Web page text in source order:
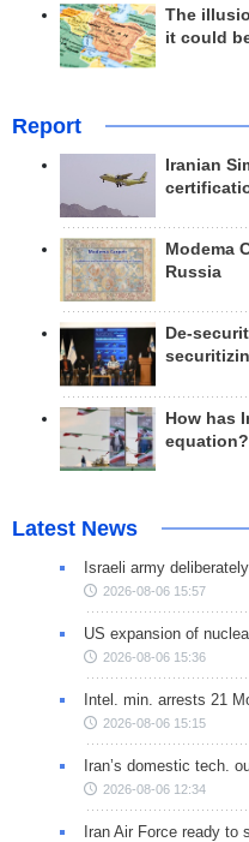
The
it could
Report
Iranian
Modema
Russia
De-
How has
equation?
Latest News
Israeli army
2026-08-06 15:57
US expansion of
2026-08-06 15:36
Intel. min. arrests 21
2026-08-06 15:15
Iran’s domestic tech.
2026-08-06 12:34
Iran Air Force ready